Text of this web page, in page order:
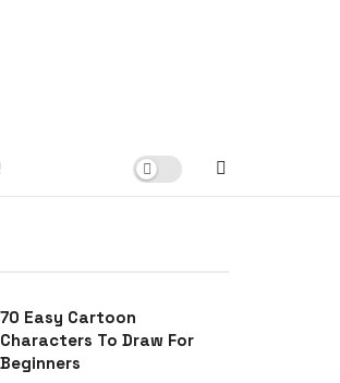
70 Easy Cartoon
Characters To Draw For
Beginners